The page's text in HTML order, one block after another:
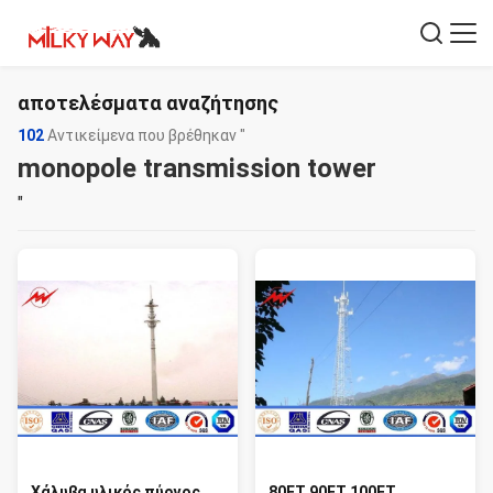
αποτελέσματα αναζήτησης
102Αντικείμενα που βρέθηκαν "
monopole transmission tower
"